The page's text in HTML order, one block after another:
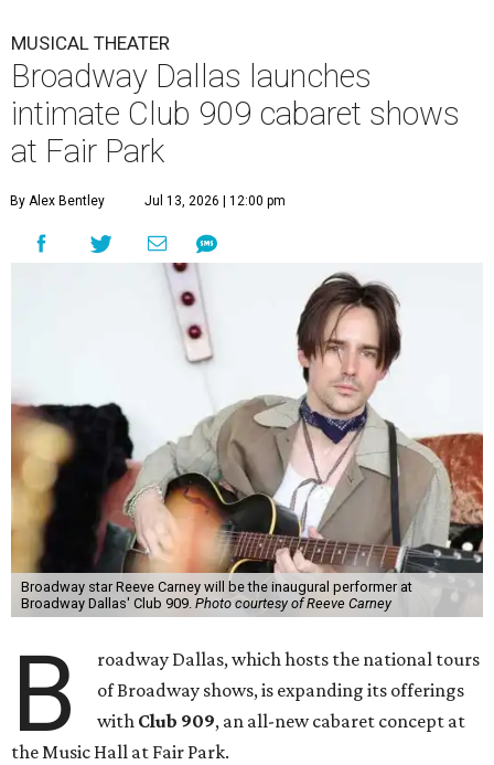
MUSICAL THEATER
Broadway Dallas launches
intimate Club 909 cabaret shows
at Fair Park
By Alex Bentley Jul 13, 2026 | 12:00 pm
Broadway star Reeve Carney will be the inaugural performer at
Broadway Dallas' Club 909. Photo courtesy of Reeve Carney
B
roadway Dallas, which hosts the national tours
of Broadway shows, is expanding its offerings
with Club 909, an all-new cabaret concept at
the Music Hall at Fair Park.